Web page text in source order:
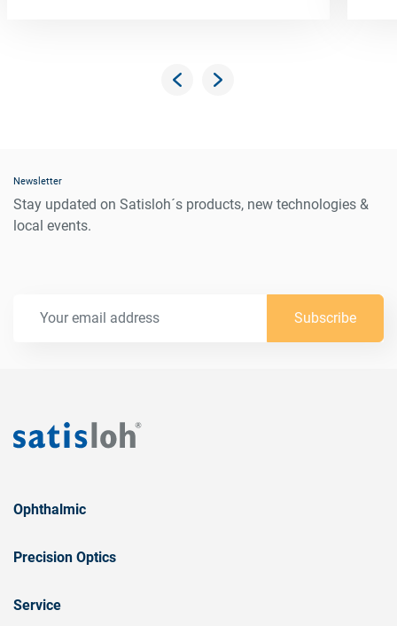
Newsletter
Stay updated on Satisloh´s products, new technologies &
local events.
Subscribe
Ophthalmic
Precision Optics
Service